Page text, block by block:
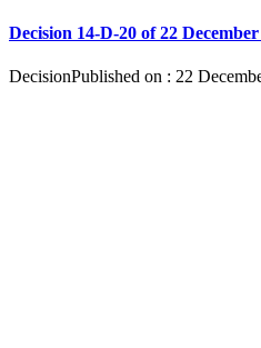
Decision 14-D-20 of 22
DecisionPublished on : 22